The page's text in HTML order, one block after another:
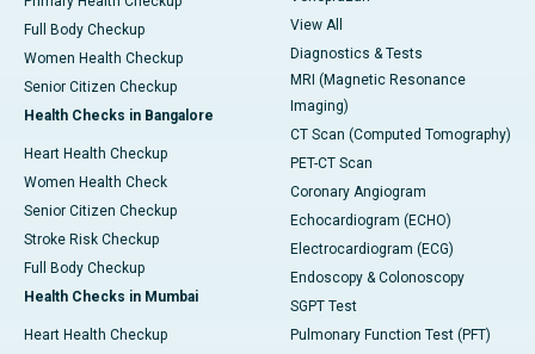
Full Body Checkup
Women Health Checkup
Senior Citizen Checkup
Health Checks in Bangalore
Heart Health Checkup
Women Health Check
Senior Citizen Checkup
Stroke Risk Checkup
Full Body Checkup
Health Checks in Mumbai
Heart Health Checkup
View All
Diagnostics & Tests
MRI (Magnetic Resonance
Imaging)
CT Scan (Computed Tomography)
PET-CT Scan
Coronary Angiogram
Echocardiogram (ECHO)
Electrocardiogram (ECG)
Endoscopy & Colonoscopy
SGPT Test
Pulmonary Function Test (PFT)